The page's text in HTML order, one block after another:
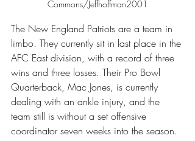
Commons/Jeffhoffman2001
The New England Patriots are a team in
limbo. They currently sit in last place in the
AFC East division, with a record of three
wins and three losses. Their Pro Bowl
Quarterback, Mac Jones, is currently
dealing with an ankle injury, and the
team still is without a set offensive
coordinator seven weeks into the season.